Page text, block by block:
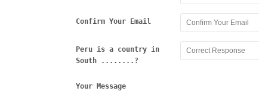
Confirm Your Email
Peru is a country in
South ........?
Your Message